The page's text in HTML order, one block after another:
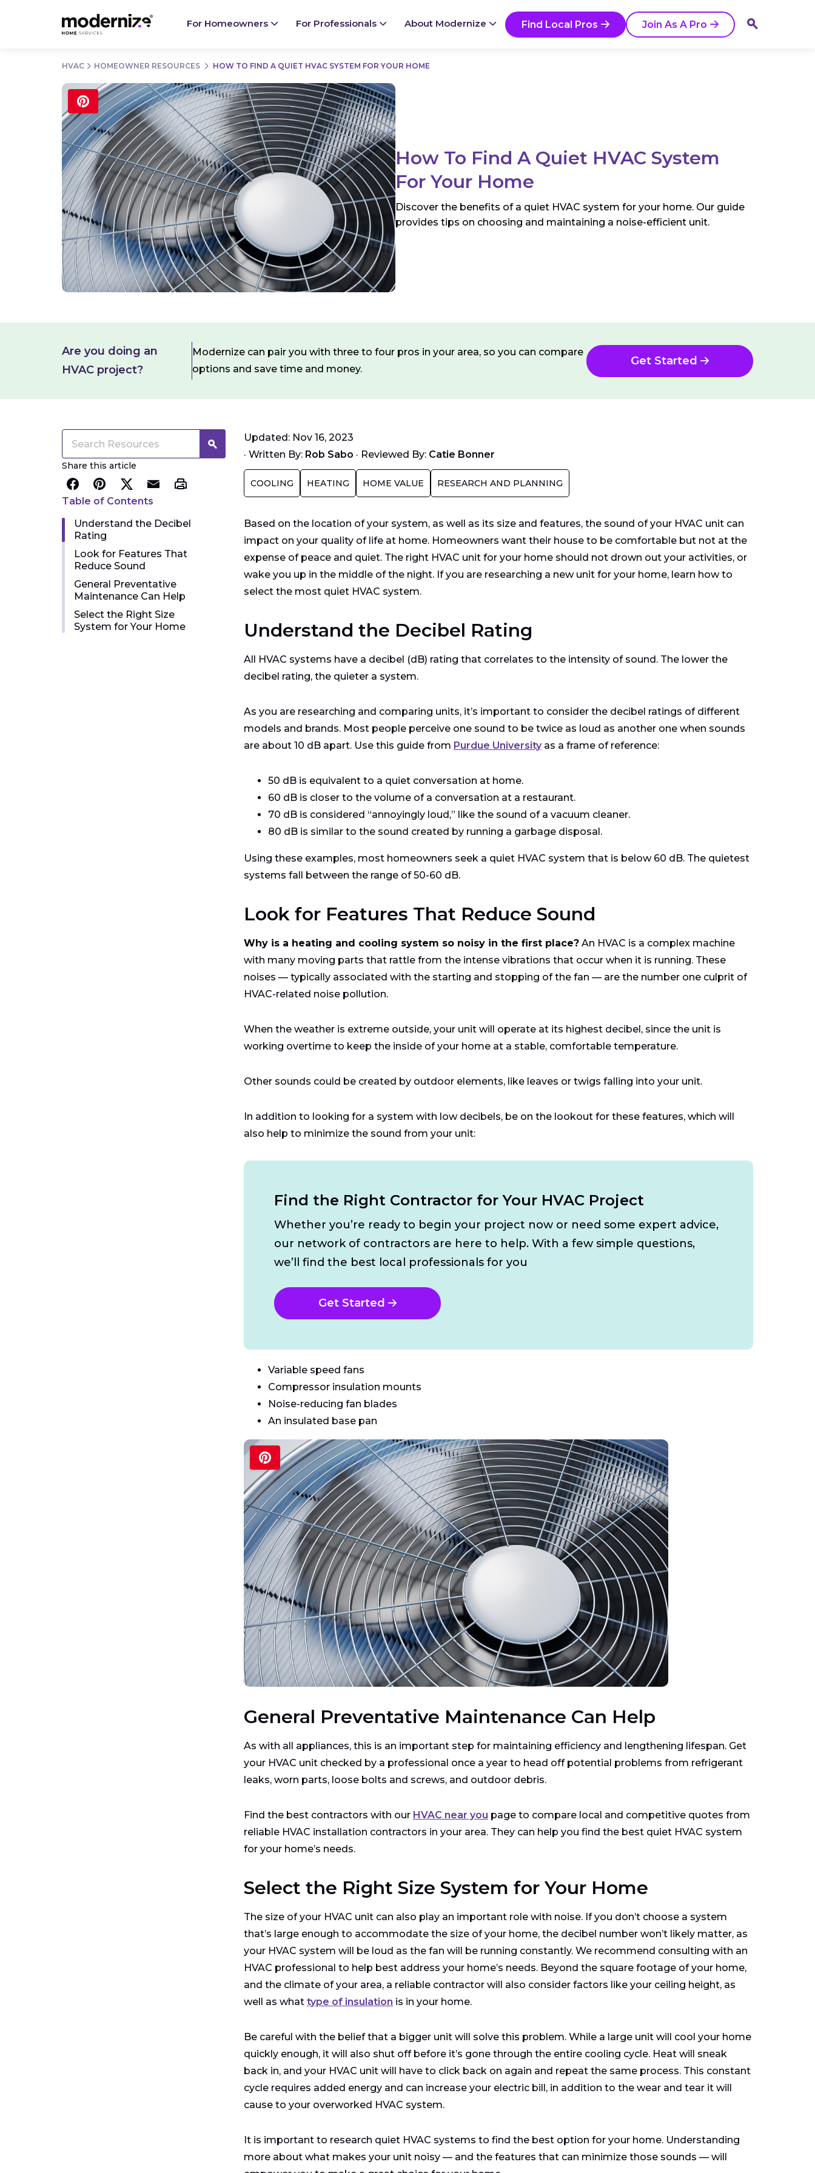
For Homeowners For Professionals About Modernize Find Local Pros Join As A Pro
Go
HVAC HOMEOWNER RESOURCES HOW TO FIND A QUIET HVAC SYSTEM FOR YOUR HOME
How To Find A Quiet HVAC System
For Your Home
Discover the benefits of a quiet HVAC system for your home. Our guide
provides tips on choosing and maintaining a noise-efficient unit.
Are you doing an
HVAC project?
Modernize can pair you with three to four pros in your area, so you can compare
options and save time and money.
Get Started
Share this article
Table of Contents
Understand the Decibel
Rating
Look for Features That
Reduce Sound
General Preventative
Maintenance Can Help
Select the Right Size
System for Your Home
Updated: Nov 16, 2023
· Written By: Rob Sabo · Reviewed By: Catie Bonner
COOLING HEATING HOME VALUE RESEARCH AND PLANNING
Based on the location of your system, as well as its size and features, the sound of your HVAC unit can
impact on your quality of life at home. Homeowners want their house to be comfortable but not at the
expense of peace and quiet. The right HVAC unit for your home should not drown out your activities, or
wake you up in the middle of the night. If you are researching a new unit for your home, learn how to
select the most quiet HVAC system.
Understand the Decibel Rating
All HVAC systems have a decibel (dB) rating that correlates to the intensity of sound. The lower the
decibel rating, the quieter a system.
As you are researching and comparing units, it’s important to consider the decibel ratings of different
models and brands. Most people perceive one sound to be twice as loud as another one when sounds
are about 10 dB apart. Use this guide from Purdue University as a frame of reference:
50 dB is equivalent to a quiet conversation at home.
60 dB is closer to the volume of a conversation at a restaurant.
70 dB is considered “annoyingly loud,” like the sound of a vacuum cleaner.
80 dB is similar to the sound created by running a garbage disposal.
Using these examples, most homeowners seek a quiet HVAC system that is below 60 dB. The quietest
systems fall between the range of 50-60 dB.
Look for Features That Reduce Sound
Why is a heating and cooling system so noisy in the first place? An HVAC is a complex machine
with many moving parts that rattle from the intense vibrations that occur when it is running. These
noises — typically associated with the starting and stopping of the fan — are the number one culprit of
HVAC-related noise pollution.
When the weather is extreme outside, your unit will operate at its highest decibel, since the unit is
working overtime to keep the inside of your home at a stable, comfortable temperature.
Other sounds could be created by outdoor elements, like leaves or twigs falling into your unit.
In addition to looking for a system with low decibels, be on the lookout for these features, which will
also help to minimize the sound from your unit:
Find the Right Contractor for Your HVAC Project
Whether you’re ready to begin your project now or need some expert advice,
our network of contractors are here to help. With a few simple questions,
we’ll find the best local professionals for you
Get Started
Variable speed fans
Compressor insulation mounts
Noise-reducing fan blades
An insulated base pan
General Preventative Maintenance Can Help
As with all appliances, this is an important step for maintaining efficiency and lengthening lifespan. Get
your HVAC unit checked by a professional once a year to head off potential problems from refrigerant
leaks, worn parts, loose bolts and screws, and outdoor debris.
Find the best contractors with our HVAC near you page to compare local and competitive quotes from
reliable HVAC installation contractors in your area. They can help you find the best quiet HVAC system
for your home’s needs.
Select the Right Size System for Your Home
The size of your HVAC unit can also play an important role with noise. If you don’t choose a system
that’s large enough to accommodate the size of your home, the decibel number won’t likely matter, as
your HVAC system will be loud as the fan will be running constantly. We recommend consulting with an
HVAC professional to help best address your home’s needs. Beyond the square footage of your home,
and the climate of your area, a reliable contractor will also consider factors like your ceiling height, as
well as what type of insulation is in your home.
Be careful with the belief that a bigger unit will solve this problem. While a large unit will cool your home
quickly enough, it will also shut off before it’s gone through the entire cooling cycle. Heat will sneak
back in, and your HVAC unit will have to click back on again and repeat the same process. This constant
cycle requires added energy and can increase your electric bill, in addition to the wear and tear it will
cause to your overworked HVAC system.
It is important to research quiet HVAC systems to find the best option for your home. Understanding
more about what makes your unit noisy — and the features that can minimize those sounds — will